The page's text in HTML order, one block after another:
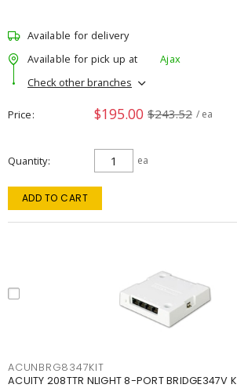
Available for delivery
Available for pick up at
Ajax
Check other branches
Price $195.00 $243.52 / ea
Quantity ea
ADD TO CART
ACUNBRG8347KIT
ACUITY 208TTR NLIGHT 8-PORT BRIDGE347V